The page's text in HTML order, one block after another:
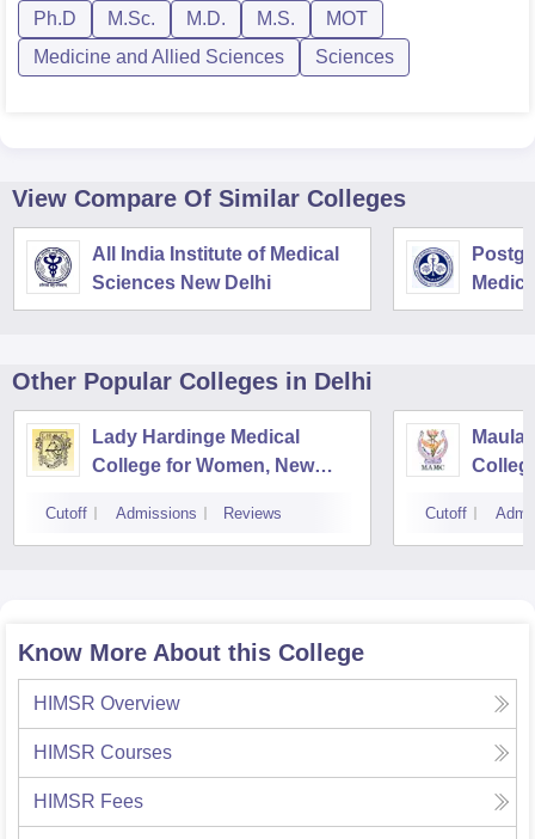
Ph.D M.Sc. M.D. M.S.
MOT
Medicine and Allied Sciences
Sciences
View Compare Of Similar Colleges
All India Institute of Medical
Sciences New Delhi
Other Popular Colleges in Delhi
Lady Hardinge Medical
College for Women, New
Cutoff Admissions Reviews Cutoff
Know More About this College
HIMSR Overview
HIMSR Courses
HIMSR Fees